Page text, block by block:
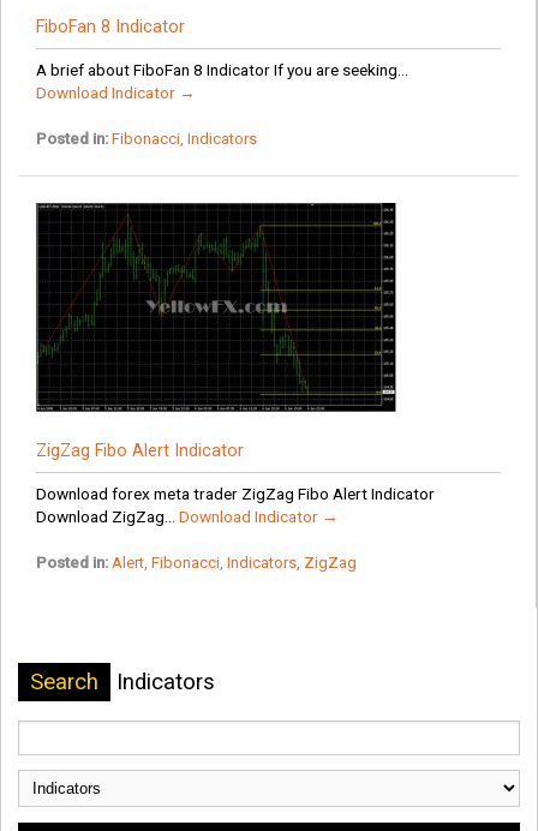
FiboFan 8 Indicator
A brief about FiboFan 8 Indicator If you are seeking...
Download Indicator →
Posted in: Fibonacci, Indicators
ZigZag Fibo Alert Indicator
Download forex meta trader ZigZag Fibo Alert Indicator
Download ZigZag... Download Indicator →
Posted in: Alert, Fibonacci, Indicators, ZigZag
Search Indicators